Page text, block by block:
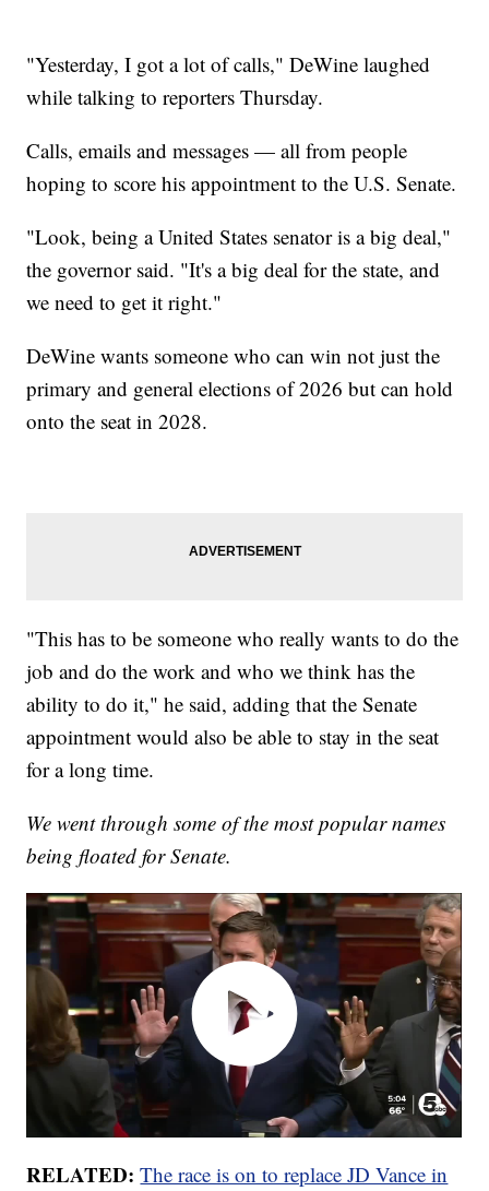
"Yesterday, I got a lot of calls," DeWine laughed
while talking to reporters Thursday.
Calls, emails and messages — all from people
hoping to score his appointment to the U.S. Senate.
"Look, being a United States senator is a big deal,"
the governor said. "It's a big deal for the state, and
we need to get it right."
DeWine wants someone who can win not just the
primary and general elections of 2026 but can hold
onto the seat in 2028.
"This has to be someone who really wants to do the
job and do the work and who we think has the
ability to do it," he said, adding that the Senate
appointment would also be able to stay in the seat
for a long time.
We went through some of the most popular names
being floated for Senate.
RELATED: The race is on to replace JD Vance in